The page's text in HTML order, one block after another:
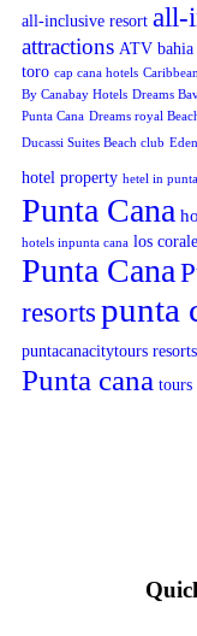
all-inclusive resort all-
attractions ATV
toro cap cana hotels
By Canabay Hotels Dreams
Punta Cana Dreams royal
Ducassi Suites Beach club
hotel property hetel in
Punta Cana
hotels inpunta cana los
Punta Cana
resorts punta
puntacanacitytours resorts
Punta cana tours